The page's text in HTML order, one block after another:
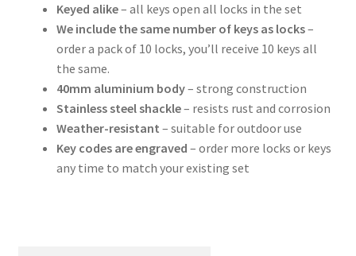
Keyed alike– all keys open all locks in the set
We include the same number of keys as locks–
order a pack of 10 locks, you’ll receive 10 keys all
the same.
40mm aluminium body– strong construction
Stainless steel shackle– resists rust and corrosion
Weather-resistant – suitable for outdoor use
Key codes are engraved – order more locks or keys
any time to match your existing set